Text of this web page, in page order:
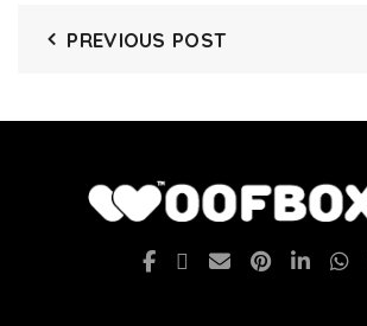
PREVIOUS POST